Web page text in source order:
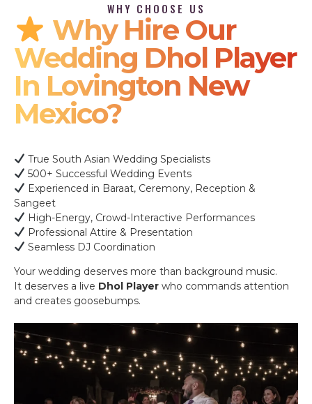
WHY CHOOSE US
Why Hire Our
Wedding Dhol Player
In Lovington New
Mexico?
True South Asian Wedding Specialists
500+ Successful Wedding Events
Experienced in Baraat, Ceremony, Reception &
Sangeet
High-Energy, Crowd-Interactive Performances
Professional Attire & Presentation
Seamless DJ Coordination
Your wedding deserves more than background music.
It deserves a live Dhol Player who commands attention
and creates goosebumps.